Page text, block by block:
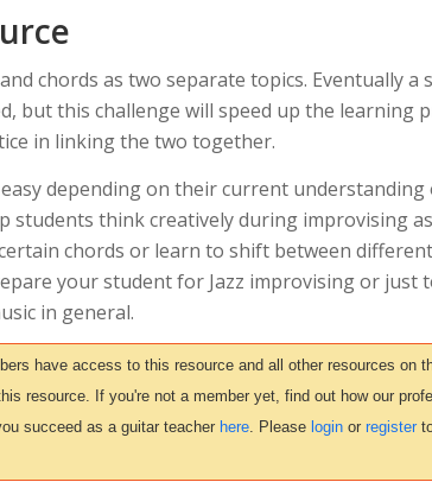
chords as two separate topics. Eventually a
but this challenge will speed up the learning
in linking the two together.
depending on their current understanding
students think creatively during improvising
chords or learn to shift between
your student for Jazz improvising or just
in general.
have access to this resource and all other resources on
resource. If you're not a member yet, find out how our
succeed as a guitar teacher here. Please login or register